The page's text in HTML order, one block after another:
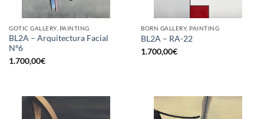
GOTIC GALLERY, PAINTING
BL2A – Arquitectura Facial
Nº6
1.700,00€
BORN GALLERY, PAINTING
BL2A – RA-22
1.700,00€